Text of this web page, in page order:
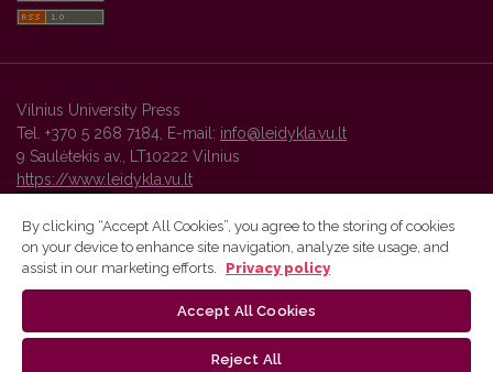
Vilnius University Press
Tel. +370 5 268 7184, E-mail: info@leidykla.vu.lt
9 Saulėtekis av., LT10222 Vilnius
https://www.leidykla.vu.lt
Vilnius University Press platform and metadata are distributed by
By clicking “Accept All Cookies”, you agree to the storing of cookies
on your device to enhance site navigation, analyze site usage, and
assist in our marketing efforts.
Privacy policy
Accept All Cookies
Reject All